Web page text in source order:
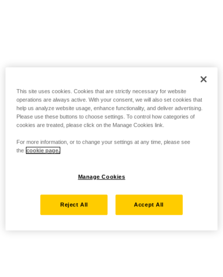
This site uses cookies. Cookies that are strictly necessary for website
operations are always active. With your consent, we will also set cookies that
help us analyze website usage, enhance functionality, and deliver advertising.
Please use these buttons to choose settings. To control how categories of
cookies are treated, please click on the Manage Cookies link.
For more information, or to change your settings at any time, please see
the cookie page.
Manage Cookies
Reject All Accept All